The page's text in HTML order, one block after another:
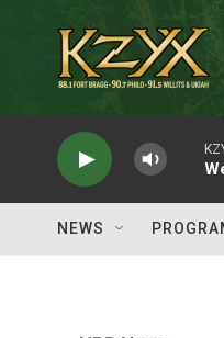
NEWS